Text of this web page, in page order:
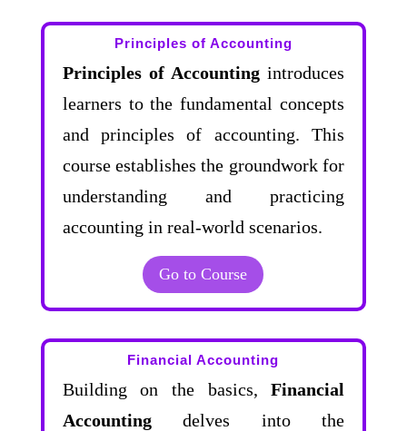
Principles of Accounting
Principles of Accounting introduces
learners to the fundamental concepts
and principles of accounting. This
course establishes the groundwork for
understanding and practicing
accounting in real-world scenarios.
Go to Course
Financial Accounting
Building on the basics,Financial
Accountingdelves into the